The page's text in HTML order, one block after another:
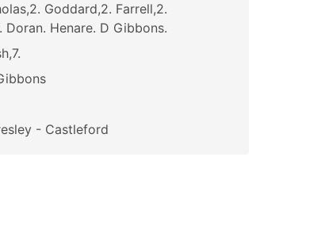
Goddard,2. Farrell,2.
Doran. Henare. D Gibbons.
- Castleford